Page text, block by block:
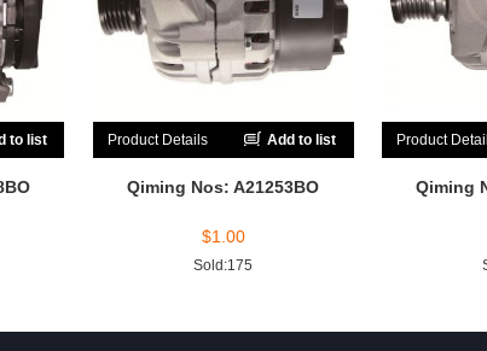
to list Product Details Add to list
Qiming Nos: A21253BO
$1.00
Sold:175
Product
Qiming